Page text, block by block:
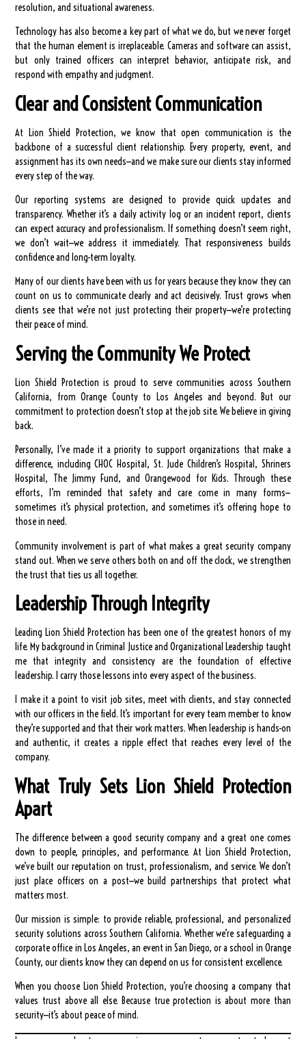
resolution, and situational awareness.
Technology has also become a key part of what we do, but we never forget
that the human element is irreplaceable. Cameras and software can assist,
but only trained officers can interpret behavior, anticipate risk, and
respond with empathy and judgment.
Clear and Consistent Communication
At Lion Shield Protection, we know that open communication is the
backbone of a successful client relationship. Every property, event, and
assignment has its own needs—and we make sure our clients stay informed
every step of the way.
Our reporting systems are designed to provide quick updates and
transparency. Whether it’s a daily activity log or an incident report, clients
can expect accuracy and professionalism. If something doesn’t seem right,
we don’t wait—we address it immediately. That responsiveness builds
confidence and long-term loyalty.
Many of our clients have been with us for years because they know they can
count on us to communicate clearly and act decisively. Trust grows when
clients see that we’re not just protecting their property—we’re protecting
their peace of mind.
Serving the Community We Protect
Lion Shield Protection is proud to serve communities across Southern
California, from Orange County to Los Angeles and beyond. But our
commitment to protection doesn’t stop at the job site. We believe in giving
back.
Personally, I’ve made it a priority to support organizations that make a
difference, including CHOC Hospital, St. Jude Children’s Hospital, Shriners
Hospital, The Jimmy Fund, and Orangewood for Kids. Through these
efforts, I’m reminded that safety and care come in many forms—
sometimes it’s physical protection, and sometimes it’s offering hope to
those in need.
Community involvement is part of what makes a great security company
stand out. When we serve others both on and off the clock, we strengthen
the trust that ties us all together.
Leadership Through Integrity
Leading Lion Shield Protection has been one of the greatest honors of my
life. My background in Criminal Justice and Organizational Leadership taught
me that integrity and consistency are the foundation of effective
leadership. I carry those lessons into every aspect of the business.
I make it a point to visit job sites, meet with clients, and stay connected
with our officers in the field. It’s important for every team member to know
they’re supported and that their work matters. When leadership is hands-on
and authentic, it creates a ripple effect that reaches every level of the
company.
What Truly Sets Lion Shield Protection
Apart
The difference between a good security company and a great one comes
down to people, principles, and performance. At Lion Shield Protection,
we’ve built our reputation on trust, professionalism, and service. We don’t
just place officers on a post—we build partnerships that protect what
matters most.
Our mission is simple: to provide reliable, professional, and personalized
security solutions across Southern California. Whether we’re safeguarding a
corporate office in Los Angeles, an event in San Diego, or a school in Orange
County, our clients know they can depend on us for consistent excellence.
When you choose Lion Shield Protection, you’re choosing a company that
values trust above all else. Because true protection is about more than
security—it’s about peace of mind.